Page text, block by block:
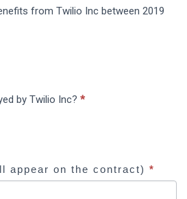
from Twilio Inc between 2019
by Twilio Inc? *
appear on the contract) *